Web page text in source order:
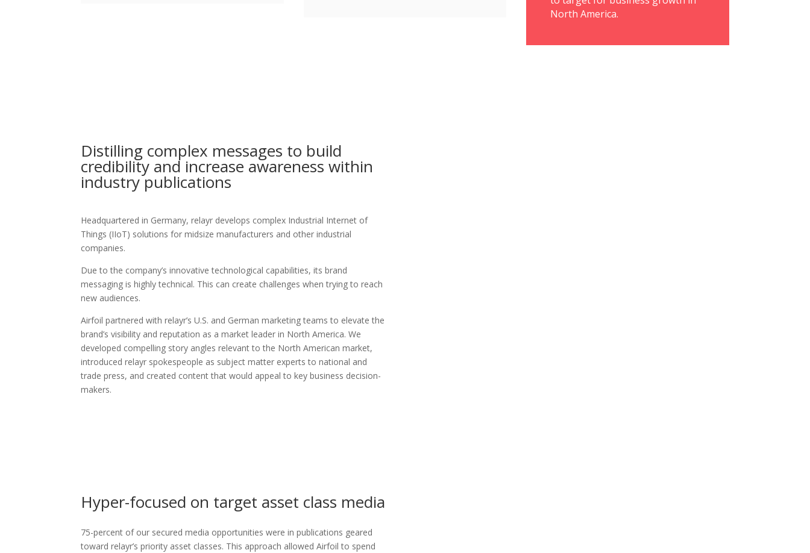
North America.
Distilling complex messages to build
credibility and increase awareness within
industry publications
Headquartered in Germany, relayr develops complex Industrial Internet of
Things (IIoT) solutions for midsize manufacturers and other industrial
companies.
Due to the company’s innovative technological capabilities, its brand
messaging is highly technical. This can create challenges when trying to reach
new audiences.
Airfoil partnered with relayr’s U.S. and German marketing teams to elevate the
brand’s visibility and reputation as a market leader in North America. We
developed compelling story angles relevant to the North American market,
introduced relayr spokespeople as subject matter experts to national and
trade press, and created content that would appeal to key business decision-
makers.
Hyper-focused on target asset class media
75-percent of our secured media opportunities were in publications geared
toward relayr’s priority asset classes. This approach allowed Airfoil to spend